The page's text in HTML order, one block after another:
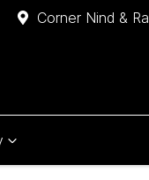
Corner Nind &